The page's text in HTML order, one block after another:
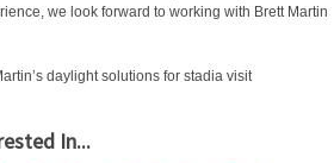
we look forward to working with Brett Martin
daylight solutions for stadia visit
In...